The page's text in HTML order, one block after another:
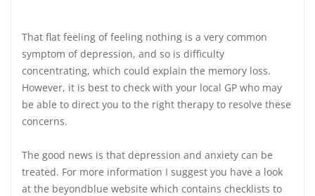
That flat feeling of feeling nothing is a very common
symptom of depression, and so is difficulty
concentrating, which could explain the memory loss.
However, it is best to check with your local GP who may
be able to direct you to the right therapy to resolve these
concerns.
The good news is that depression and anxiety can be
treated. For more information I suggest you have a look
at the beyondblue website which contains checklists to